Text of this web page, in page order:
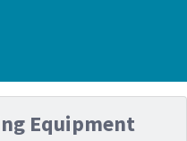
Equipment